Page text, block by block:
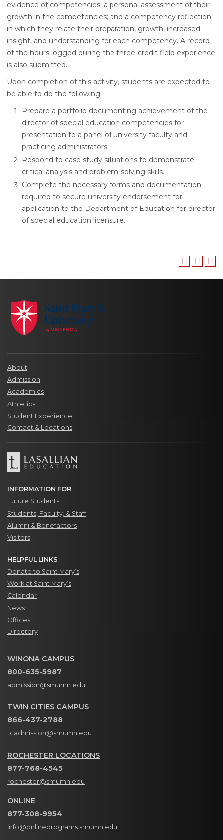
evidence of competencies; a personal assessment of their
growth in the competencies; and a competency reflection
in which they relate their preparation, growth, increased
insight, and understanding for each competency. A record
of the hours logged during the three-credit field experience
is also submitted.
Upon completion of this activity, students are expected to
be able to do the following:
Prepare a portfolio documenting achievement of the
director of special education competencies for
presentation to a panel of university faculty and
practicing administrators.
Respond to case study situations to demonstrate
critical analysis and problem-solving skills.
Complete the necessary forms and documentation
required to secure university endorsement for
application to the Department of Education for director
of special education licensure.
About
Admission
Academics
Athletics
Student Experience
Contact & Locations
INFORMATION FOR
Future Students
Students, Faculty, & Staff
Alumni & Benefactors
Visitors
HELPFUL LINKS
Donate to Saint Mary’s
Work at Saint Mary’s
Calendar
News
Offices
Directory
WINONA CAMPUS
800-635-5987
admission@smumn.edu
TWIN CITIES CAMPUS
866-437-2788
tcadmission@smumn.edu
ROCHESTER LOCATIONS
877-768-4545
rochester@smumn.edu
ONLINE
877-308-9954
info@onlineprograms.smumn.edu